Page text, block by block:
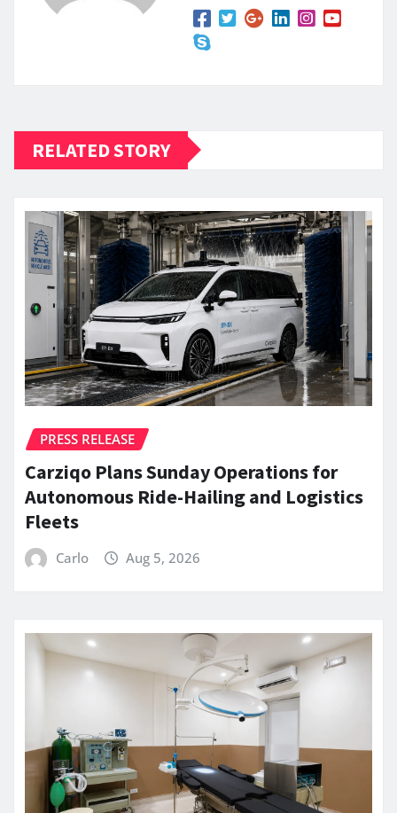
RELATED STORY
PRESS RELEASE
Carziqo Plans Sunday Operations for
Autonomous Ride-Hailing and Logistics
Fleets
Carlo Aug 5, 2026